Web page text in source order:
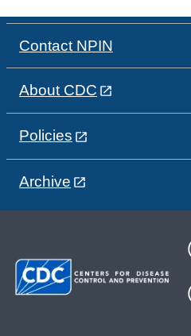
Contact NPIN
About CDC
Policies
Archive